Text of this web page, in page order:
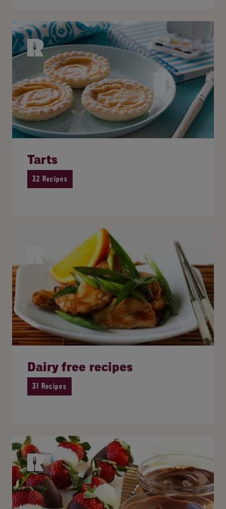
Tarts
32 Recipes
Dairy free recipes
31 Recipes